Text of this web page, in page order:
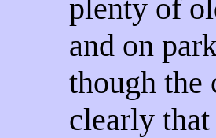
plenty of
and on
though the
clearly